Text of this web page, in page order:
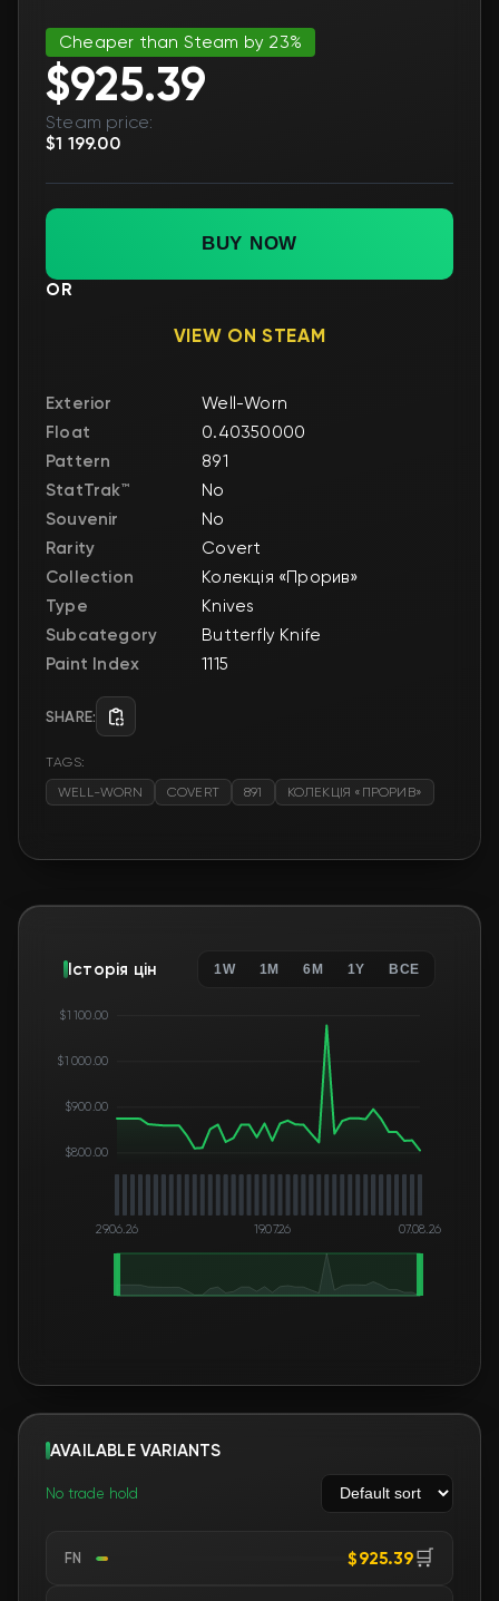
Cheaper than Steam by 23%
$925.39
Steam price:
$1 199.00
BUY NOW
OR
VIEW ON STEAM
Exterior
Well-Worn
Float
0.40350000
Pattern
891
StatTrak™
No
Souvenir
No
Rarity
Covert
Collection
Колекція «Прорив»
Type
Knives
Subcategory
Butterfly Knife
Paint Index
1115
SHARE:
TAGS:
WELL-WORN
COVERT 891 КОЛЕКЦІЯ «ПРОРИВ»
Історія цін 1W 1M 6M 1Y ВСЕ
$800.00
$900.00
$1 000.00
$1 100.00
29.06.26 19.07.26 07.08.26
AVAILABLE VARIANTS
No trade hold
FN $925.39🛒